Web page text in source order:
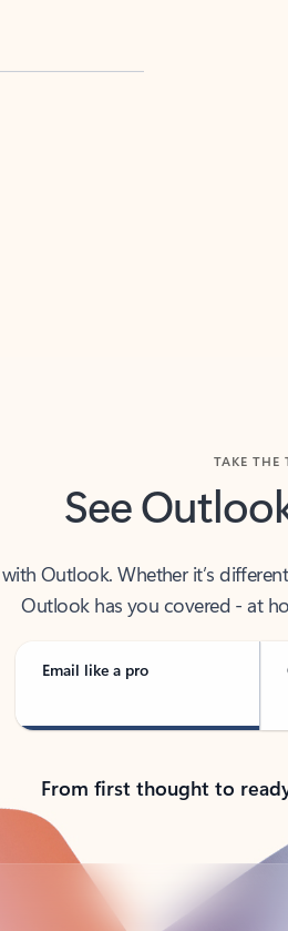
See
Outlook has you covered - at
Email like a pro
From first thought to